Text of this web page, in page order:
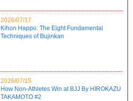
2026/07/17
Kihon Happo: The Eight Fundamental
Techniques of Bujinkan
2026/07/15
How Non-Athletes Win at BJJ By HIROKAZU
TAKAMOTO #2